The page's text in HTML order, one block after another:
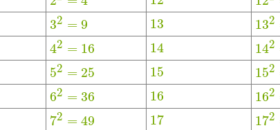
32 = 9 13 132
42 = 16 14 142
52 = 25 15 152
62 = 36 16 162
72 = 49 17 172